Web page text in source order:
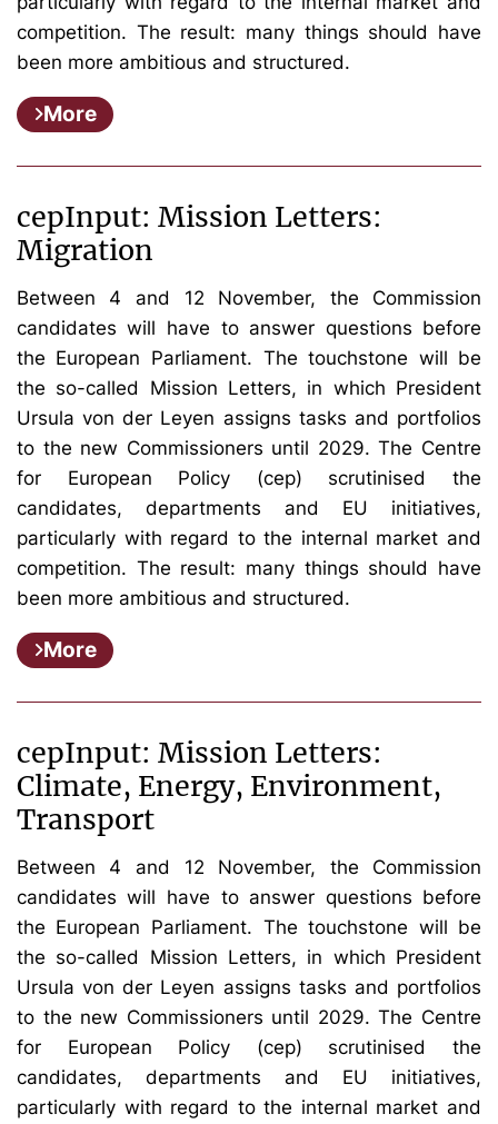
competition. The result: many things should have
been more ambitious and structured.
More
cepInput: Mission Letters:
Migration
Between 4 and 12 November, the Commission
candidates will have to answer questions before
the European Parliament. The touchstone will be
the so-called Mission Letters, in which President
Ursula von der Leyen assigns tasks and portfolios
to the new Commissioners until 2029. The Centre
for European Policy (cep) scrutinised the
candidates, departments and EU initiatives,
particularly with regard to the internal market and
competition. The result: many things should have
been more ambitious and structured.
More
cepInput: Mission Letters:
Climate, Energy, Environment,
Transport
Between 4 and 12 November, the Commission
candidates will have to answer questions before
the European Parliament. The touchstone will be
the so-called Mission Letters, in which President
Ursula von der Leyen assigns tasks and portfolios
to the new Commissioners until 2029. The Centre
for European Policy (cep) scrutinised the
candidates, departments and EU initiatives,
particularly with regard to the internal market and